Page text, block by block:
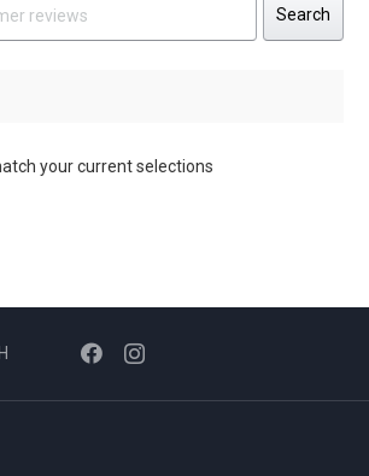
Search
your current selections